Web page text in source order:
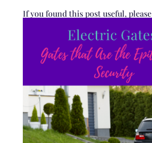
If you found this post useful, please